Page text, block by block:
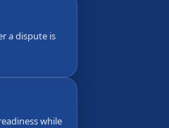
a dispute is
while